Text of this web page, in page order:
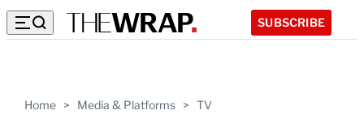
SUBSCRIBE
Home > Media & Platforms > TV